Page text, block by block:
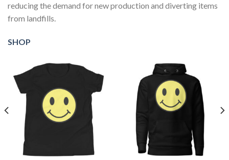
reducing the demand for new production and diverting items
from landfills.
SHOP